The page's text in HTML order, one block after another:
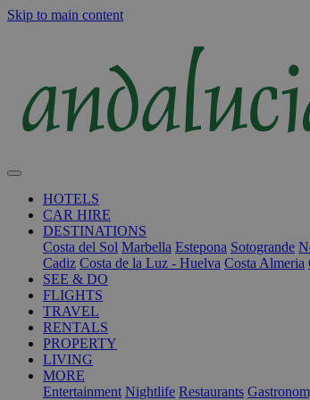
Skip to main content
HOTELS
CAR HIRE
DESTINATIONS
Costa del Sol Marbella Estepona Sotogrande
Cadiz Costa de la Luz - Huelva Costa Almeria
SEE & DO
FLIGHTS
TRAVEL
RENTALS
PROPERTY
LIVING
MORE
Entertainment Nightlife Restaurants